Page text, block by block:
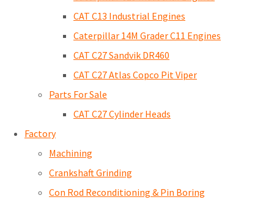
CAT C13 Industrial Engines
Caterpillar 14M Grader C11 Engines
CAT C27 Sandvik DR460
CAT C27 Atlas Copco Pit Viper
Parts For Sale
CAT C27 Cylinder Heads
Factory
Machining
Crankshaft Grinding
Con Rod Reconditioning & Pin Boring